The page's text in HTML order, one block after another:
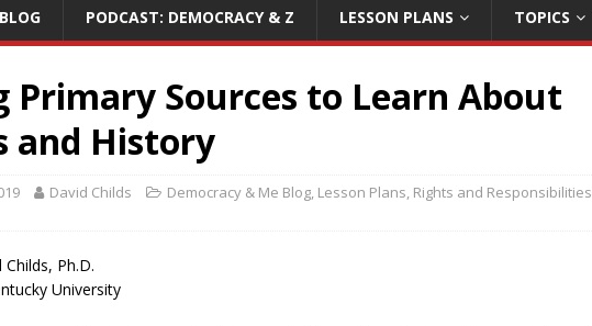
BLOG PODCAST: DEMOCRACY & Z LESSON PLANS TOPICS
Primary Sources to Learn About
and History
David Childs Democracy & Me Blog, Lesson Plans, Rights and Responsibilities
Ph.D.
University